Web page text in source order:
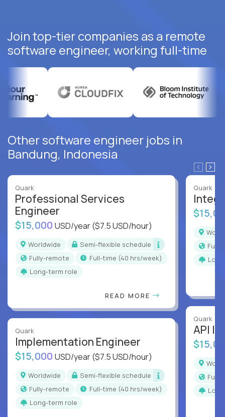
Join top-tier companies as a remote
software engineer, working full-time
Other software engineer jobs in
Bandung, Indonesia
Quark
Professional Services
Engineer
$15,000 USD/year($7.5 USD/hour)
Worldwide
Semi-flexible schedule
Fully-remote
full-time (40 hrs/week)
Long-term role
READ MORE
Quark
Implementation Engineer
$15,000 USD/year($7.5 USD/hour)
Worldwide
Semi-flexible schedule
Fully-remote
full-time (40 hrs/week)
Long-term role
Quark
Quark
API